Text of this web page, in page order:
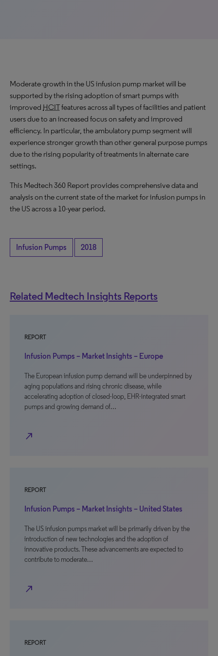
Moderate growth in the US infusion pump market will be
supported by the rising adoption of smart pumps with
improved HCITfeatures across all types of facilities and patient
users due to an increased focus on safety and improved
efficiency​. In particular, the ambulatory pump segment will
experience stronger growth than other general purpose pumps
due to the rising popularity of treatments in alternate care
settings.
This Medtech 360 Report provides comprehensive data and
analysis on the current state of the market for infusion pumps in
the US across a 10-year period.
Infusion Pumps 2018
Related Medtech Insights Reports
REPORT
Infusion Pumps – Market Insights – Europe
The European infusion pump demand will be underpinned by
aging populations and rising chronic disease, while
accelerating adoption of closed-loop, EHR-integrated smart
pumps and growing demand of…
north_east
REPORT
Infusion Pumps – Market Insights – United States
The US infusion pumps market will be primarily driven by the
introduction of new technologies and the adoption of
innovative products. These advancements are expected to
contribute to moderate…
north_east
REPORT